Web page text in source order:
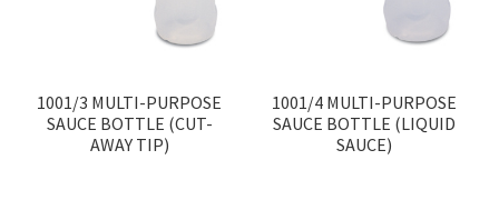
1001/3 MULTI-PURPOSE
SAUCE BOTTLE (CUT-
AWAY TIP)
1001/4 MULTI-PURPOSE
SAUCE BOTTLE (LIQUID
SAUCE)